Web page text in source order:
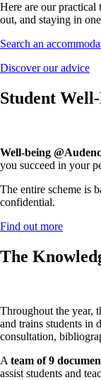
Here are our practical
out, and staying in
Search an
Discover our advice
Student
Well-being
you succeed in your
The entire scheme is
confidential.
Find out more
The
Throughout the year,
and trains students in
consultation,
A team of 9
assist students and